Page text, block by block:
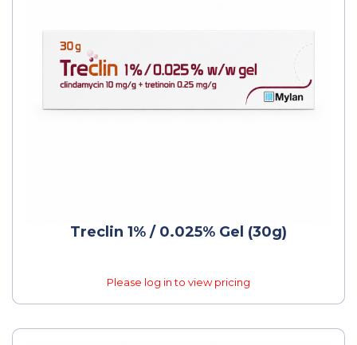
Treclin 1% / 0.025% Gel (30g)
Please log in to view pricing